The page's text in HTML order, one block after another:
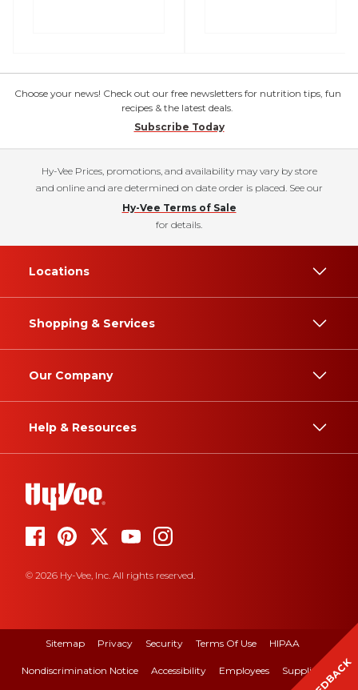
Choose your news! Check out our free newsletters for nutrition tips, fun
recipes & the latest deals.
Subscribe Today
Hy-Vee Prices, promotions, and availability may vary by store
and online and are determined on date order is placed. See our
Hy-Vee Terms of Sale
for details.
Locations
Shopping & Services
Our Company
Help & Resources
© 2026 Hy-Vee, Inc. All rights reserved.
Sitemap Privacy Security Terms Of Use HIPAA
Nondiscrimination Notice Accessibility Employees Suppliers